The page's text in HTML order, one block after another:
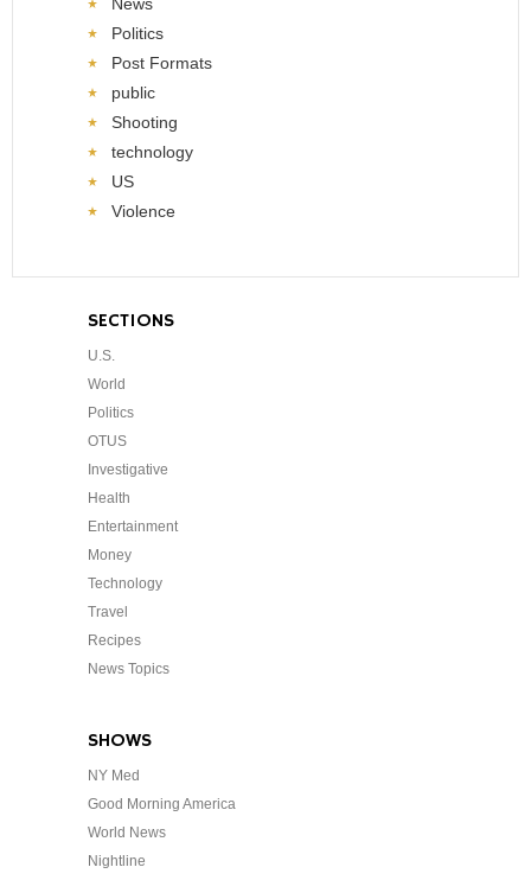
News
Politics
Post Formats
public
Shooting
technology
US
Violence
SECTIONS
U.S.
World
Politics
OTUS
Investigative
Health
Entertainment
Money
Technology
Travel
Recipes
News Topics
SHOWS
NY Med
Good Morning America
World News
Nightline